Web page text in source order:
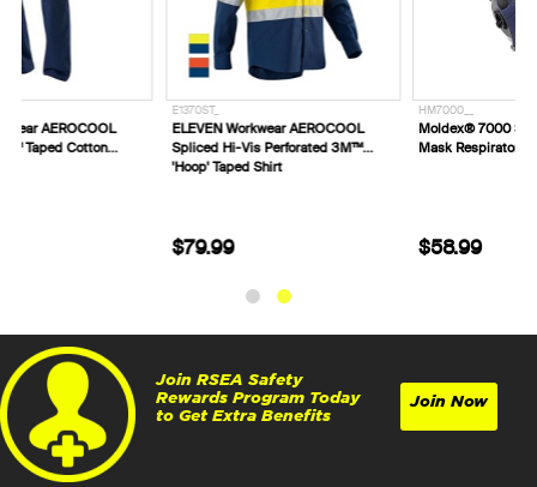
ELEVEN Workwear AEROCOOL
Spliced Hi-Vis Perforated 3M™
Moldex® 7000 Series Reusable Half
Mask Respirator
Join RSEA Safety
Rewards Program Today
to Get Extra Benefits
Join Now